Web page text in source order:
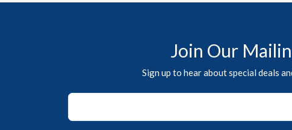
Join Our
Sign up to hear about special deals
Email